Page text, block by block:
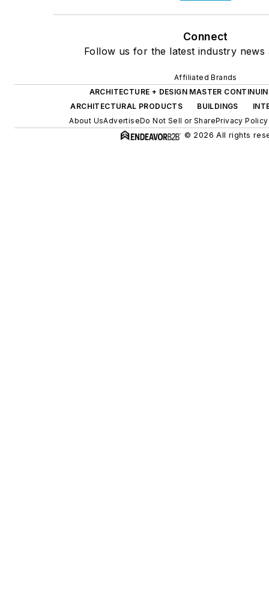
Connect
Follow us for the latest industry news
Affiliated Brands
ARCHITECTURE + DESIGN MASTER
ARCHITECTURAL PRODUCTS
BUILDINGS
About UsAdvertiseDo Not Sell or SharePrivacy Policy
© 2026 All rights